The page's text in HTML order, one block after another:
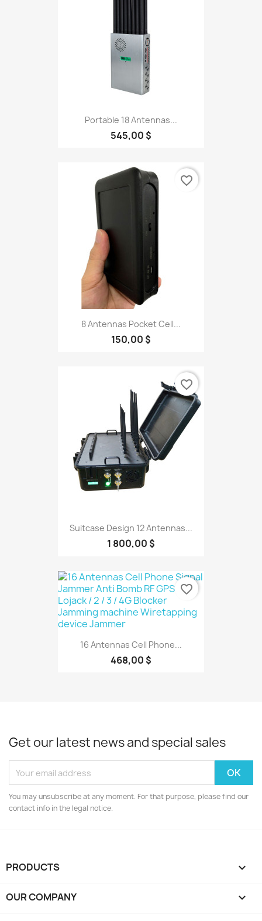
Portable 18 Antennas...
545,00 $
8 Antennas Pocket Cell...
150,00 $
favorite_border
Suitcase Design 12 Antennas...
1 800,00 $
favorite_border
16 Antennas Cell Phone...
468,00 $
favorite_border
Get our latest news and special sales
You may unsubscribe at any moment. For that purpose, please find our
contact info in the legal notice.
PRODUCTS 
OUR COMPANY 